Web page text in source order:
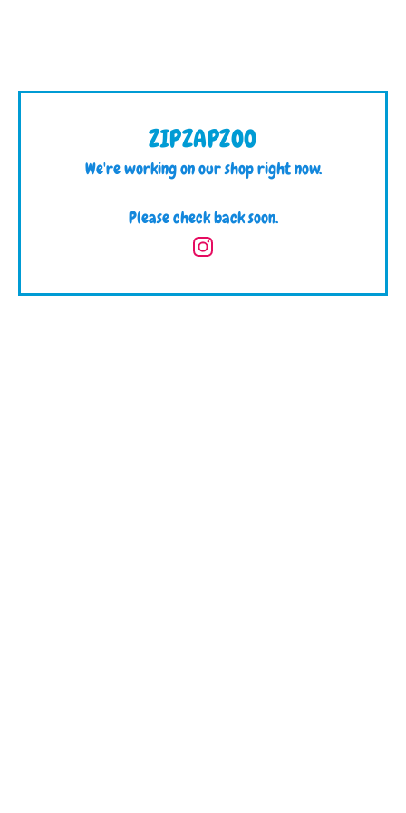
ZIPZAPZOO
We're working on our shop right now.
Please check back soon.